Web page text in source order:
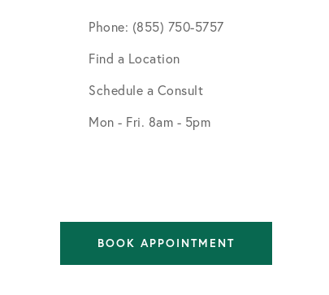
Phone: (855) 750-5757
Find a Location
Schedule a Consult
Mon - Fri. 8am - 5pm
BOOK APPOINTMENT